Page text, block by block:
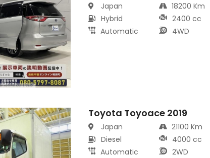
Japan
Hybrid
Automatic
18200 Km
2400 cc
4WD
Toyota Toyoace 2019
Japan
Diesel
Automatic
21100 Km
4000 cc
2WD